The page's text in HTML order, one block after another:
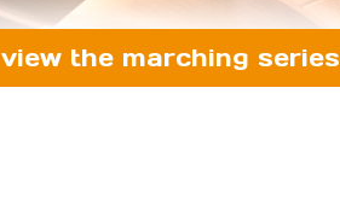
view the marching series